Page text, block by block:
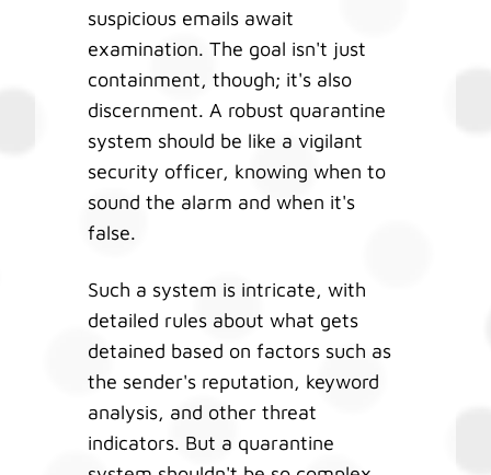
suspicious emails await
examination. The goal isn't just
containment, though; it's also
discernment. A robust quarantine
system should be like a vigilant
security officer, knowing when to
sound the alarm and when it's
false.
Such a system is intricate, with
detailed rules about what gets
detained based on factors such as
the sender's reputation, keyword
analysis, and other threat
indicators. But a quarantine